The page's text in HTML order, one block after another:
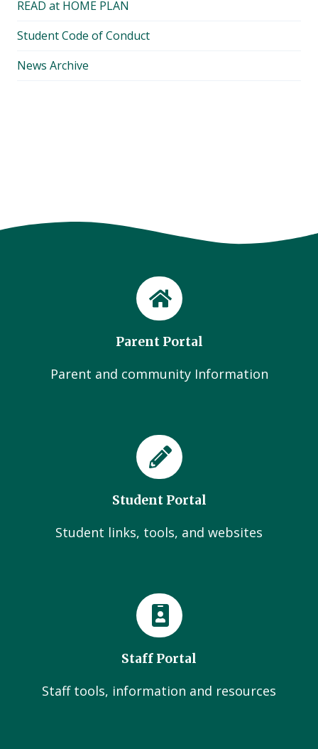
READ at HOME PLAN
Student Code of Conduct
News Archive
Parent Portal
Parent and community Information
Student Portal
Student links, tools, and websites
Staff Portal
Staff tools, information and resources